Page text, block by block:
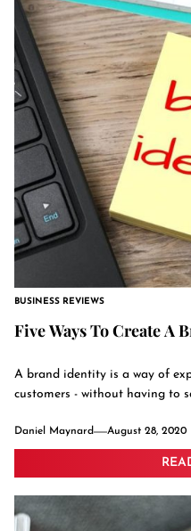
BUSINESS REVIEWS
Five Ways To Create A
A brand identity is a way of
customers - without having to
Daniel Maynard August 28, 2020